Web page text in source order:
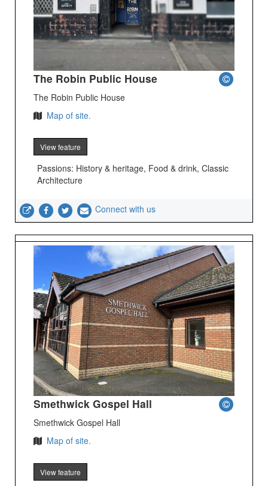
The Robin Public House
The Robin Public House
Map of site.
View feature
Passions: History & heritage, Food & drink, Classic
Architecture
Connect with us
Smethwick Gospel Hall
Smethwick Gospel Hall
Map of site.
View feature